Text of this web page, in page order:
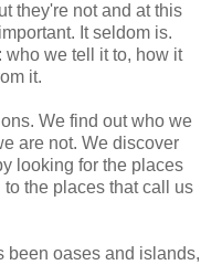
they're not and at this
It seldom is.
who we tell it to, how it
it.
We find out who we
are not. We discover
looking for the places
the places that call us
been oases and islands,